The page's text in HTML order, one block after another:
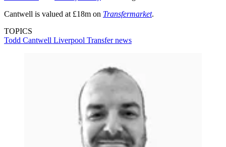
Cantwell is valued at £18m on Transfermarket.
TOPICS
Todd Cantwell Liverpool Transfer news